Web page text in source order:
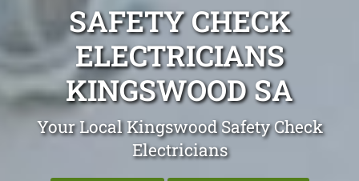
SAFETY CHECK
ELECTRICIANS
KINGSWOOD SA
Your Local Kingswood Safety Check
Electricians